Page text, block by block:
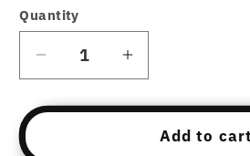
Quantity
Decrease
quantity
for
Increase
quantity
for
Add to cart